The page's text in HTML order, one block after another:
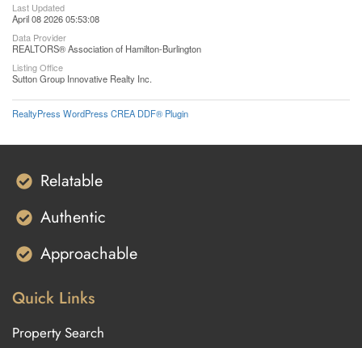
Last Updated
April 08 2026 05:53:08
Data Provider
REALTORS® Association of Hamilton-Burlington
Listing Office
Sutton Group Innovative Realty Inc.
RealtyPress WordPress CREA DDF® Plugin
Relatable
Authentic
Approachable
Quick Links
Property Search